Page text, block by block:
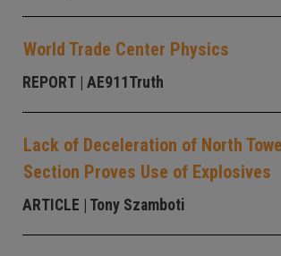
World Trade Center Physics
REPORT | AE911Truth
Lack of Deceleration of North
Section Proves Use of Explosives
ARTICLE | Tony Szamboti